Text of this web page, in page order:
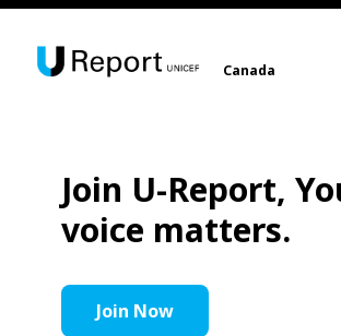
Canada
Join U-Report,
voice matters.
Join Now